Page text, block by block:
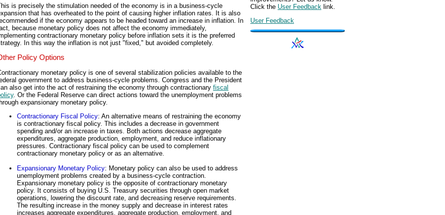
is precisely the stimulation needed of the economy is in a business-cycle
that has overheated to the point of causing higher inflation rates. It is also
if the economy appears to be headed toward an increase in inflation. In
because monetary policy does not affect the economy immediately,
contractionary monetary policy before inflation sets it is the preferred
In this way the inflation is not just "fixed," but avoided completely.
Policy Options
monetary policy is one of several stabilization policies available to the
government to address business-cycle problems. Congress and the President
also get into the act of restraining the economy through contractionary fiscal
. Or the Federal Reserve can direct actions toward the unemployment problems
expansionary monetary policy.
Contractionary Fiscal Policy: An alternative means of restraining the economy
is contractionary fiscal policy. This includes a decrease in government
spending and/or an increase in taxes. Both actions decrease aggregate
expenditures, aggregate production, employment, and reduce inflationary
pressures. Contractionary fiscal policy can be used to complement
contractionary monetary policy or as an alternative.
Expansionary Monetary Policy: Monetary policy can also be used to address
unemployment problems created by a business-cycle contraction.
Expansionary monetary policy is the opposite of contractionary monetary
policy. It consists of buying U.S. Treasury securities through open market
operations, lowering the discount rate, and decreasing reserve requirements.
The resulting increase in the money supply and decrease in interest rates
increases aggregate expenditures, aggregate production, employment, and
Click the User Feedback link.
User Feedback